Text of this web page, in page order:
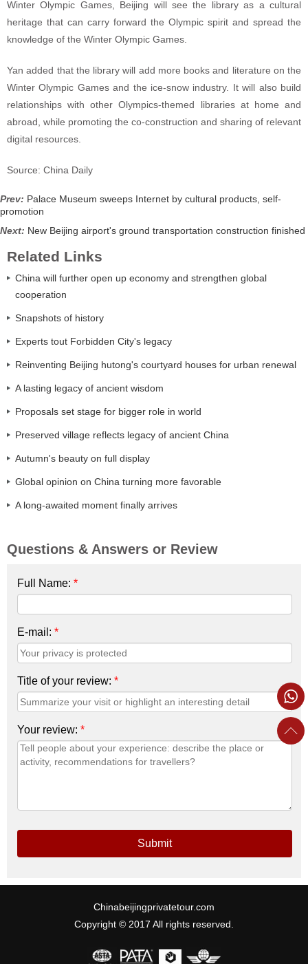
Winter Olympic Games, Beijing will see the library as a cultural
heritage that can carry forward the Olympic spirit and spread the
knowledge of the Winter Olympic Games.
Yan added that the library will add more books and literature on the
Winter Olympic Games and the ice-snow industry. It will also build
relationships with other Olympics-themed libraries at home and
abroad, while promoting the co-construction and sharing of relevant
digital resources.
Source: China Daily
Prev: Palace Museum sweeps Internet by cultural products, self-
promotion
Next: New Beijing airport's ground transportation construction finished
Related Links
China will further open up economy and strengthen global
cooperation
Snapshots of history
Experts tout Forbidden City's legacy
Reinventing Beijing hutong's courtyard houses for urban renewal
A lasting legacy of ancient wisdom
Proposals set stage for bigger role in world
Preserved village reflects legacy of ancient China
Autumn's beauty on full display
Global opinion on China turning more favorable
A long-awaited moment finally arrives
Questions & Answers or Review
Full Name: *
E-mail: *
Title of your review: *
Your review: *
Submit
Chinabeijingprivatetour.com
Copyright © 2017 All rights reserved.